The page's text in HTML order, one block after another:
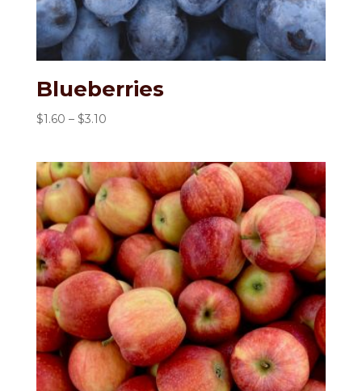
Blueberries
$1.60 – $3.10Price
through
$3.10